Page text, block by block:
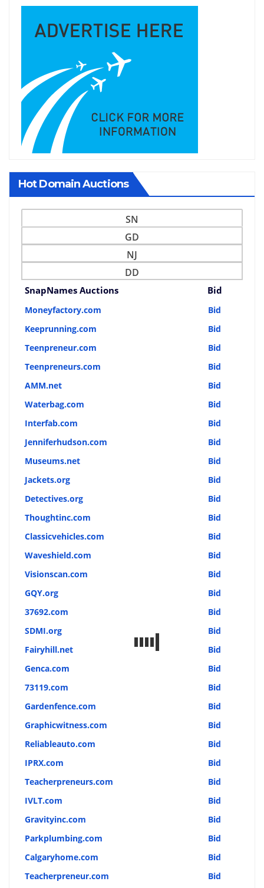
Hot Domain Auctions
SN
GD
NJ
DD
SnapNames Auctions Bid
Moneyfactory.com
Bid
Keeprunning.com
Bid
Teenpreneur.com
Bid
Teenpreneurs.com
Bid
AMM.net
Bid
Waterbag.com
Bid
Interfab.com
Bid
Jenniferhudson.com
Bid
Museums.net
Bid
Jackets.org
Bid
Detectives.org
Bid
Thoughtinc.com
Bid
Classicvehicles.com
Bid
Waveshield.com
Bid
Visionscan.com
Bid
GQY.org
Bid
37692.com
Bid
SDMI.org
Bid
Fairyhill.net
Bid
Genca.com
Bid
73119.com
Bid
Gardenfence.com
Bid
Graphicwitness.com
Bid
Reliableauto.com
Bid
IPRX.com
Bid
Teacherpreneurs.com
Bid
IVLT.com
Bid
Gravityinc.com
Bid
Parkplumbing.com
Bid
Calgaryhome.com
Bid
Teacherpreneur.com
Bid